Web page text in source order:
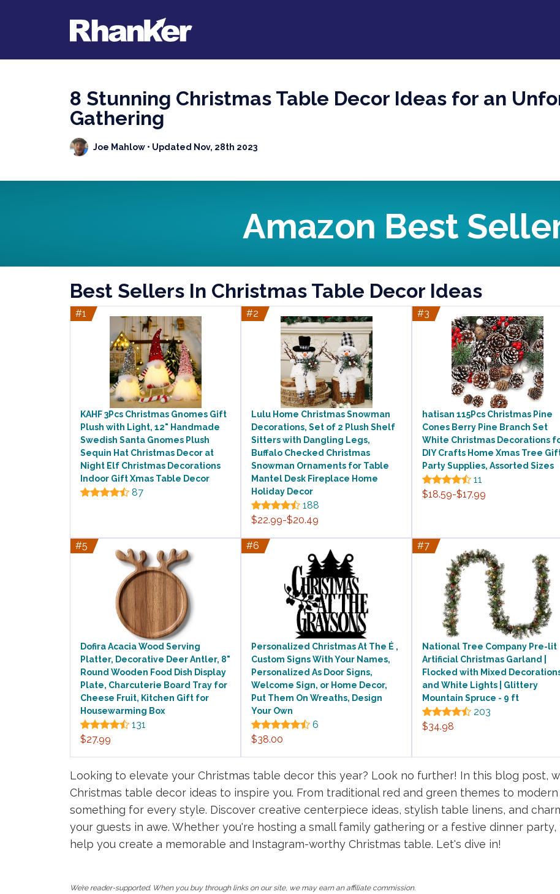
8 Stunning Christmas Table Decor Ideas for an
Gathering
Joe Mahlow • Updated Nov, 28th 2023
Amazon Best
Best Sellers In Christmas Table Decor Ideas
#1
KAHF 3Pcs Christmas Gnomes Gift
Plush with Light, 12" Handmade
Swedish Santa Gnomes Plush
Sequin Hat Christmas Decor at
Night Elf Christmas Decorations
Indoor Gift Xmas Table Decor
87
#2
Lulu Home Christmas Snowman
Decorations, Set of 2 Plush Shelf
Sitters with Dangling Legs,
Buffalo Checked Christmas
Snowman Ornaments for Table
Mantel Desk Fireplace Home
Holiday Decor
188
$22.99-$20.49
#3
hatisan 115Pcs Christmas Pine
Cones Berry Pine Branch Set
White Christmas Decorations
DIY Crafts Home Xmas Tree
Party Supplies, Assorted Sizes
11
$18.59-$17.99
#5
Dofira Acacia Wood Serving
Platter, Decorative Deer Antler, 8"
Round Wooden Food Dish Display
Plate, Charcuterie Board Tray for
Cheese Fruit, Kitchen Gift for
Housewarming Box
131
$27.99
#6
Personalized Christmas At The É ,
Custom Signs With Your Names,
Personalized As Door Signs,
Welcome Sign, or Home Decor,
Put Them On Wreaths, Design
Your Own
6
$38.00
#7
National Tree Company Pre-lit
Artificial Christmas Garland |
Flocked with Mixed
and White Lights | Glittery
Mountain Spruce - 9 ft
203
$34.98
Looking to elevate your Christmas table decor this year? Look no further! In this blog post,
Christmas table decor ideas to inspire you. From traditional red and green themes to
something for every style. Discover creative centerpiece ideas, stylish table linens, and
your guests in awe. Whether you're hosting a small family gathering or a festive dinner
help you create a memorable and Instagram-worthy Christmas table. Let's dive in!
We’re reader-supported. When you buy through links on our site, we may earn an affiliate commission.